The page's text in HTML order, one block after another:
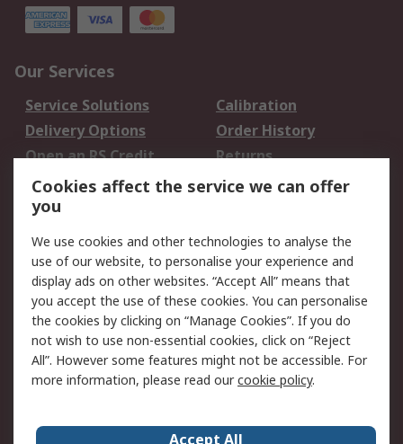
Our Services
Service Solutions
Calibration
Delivery Options
Order History
Open an RS Credit
Account
Returns
Scheduled Orders
Legal
Cookie Policy
Email Security
Privacy Policy -
Updated
Website Terms
Terms and Conditions
of Sale
Cookies affect the service we can offer
you
We use cookies and other technologies to analyse the
use of our website, to personalise your experience and
display ads on other websites. “Accept All” means that
you accept the use of these cookies. You can personalise
the cookies by clicking on “Manage Cookies”. If you do
not wish to use non-essential cookies, click on “Reject
All”. However some features might not be accessible. For
more information, please read ourcookie policy.
Accept All